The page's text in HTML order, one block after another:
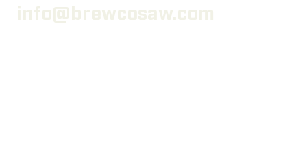
info@brewcosaw.com